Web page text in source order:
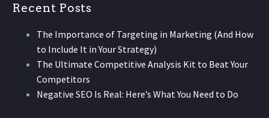
Recent Posts
The Importance of Targeting in Marketing (And How
to Include It in Your Strategy)
The Ultimate Competitive Analysis Kit to Beat Your
Competitors
Negative SEO Is Real: Here’s What You Need to Do